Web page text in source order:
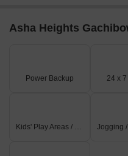
Asha Heights
Power Backup 24 x
Kids' Play Areas / Sand Pits